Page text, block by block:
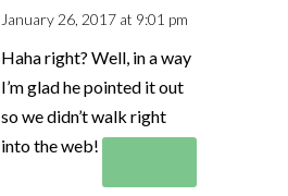
January 26, 2017 at 9:01 pm
Haha right? Well, in a way
I’m glad he pointed it out
so we didn’t walk right
into the web! Eeek! hehe